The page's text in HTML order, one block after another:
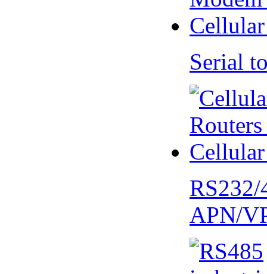
Serial
APN/